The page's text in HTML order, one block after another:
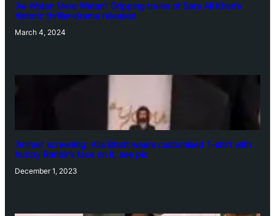
‘Ae Watan Mere Watan’: Gripping trailer of Sara Ali Khan’s
historic thriller-drama released
March 4, 2024
‘Animal’ screening: Alia Bhatt wears customised T-shirt with
hubby Ranbir’s face on it, see pic
December 1, 2023